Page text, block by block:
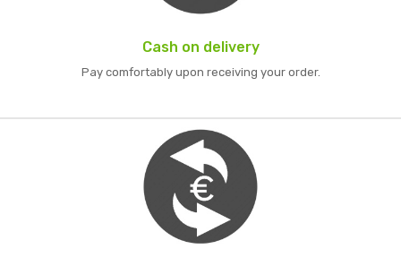
Cash on delivery
Pay comfortably upon receiving your order.